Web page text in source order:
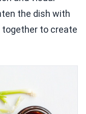
the dish with
together to create